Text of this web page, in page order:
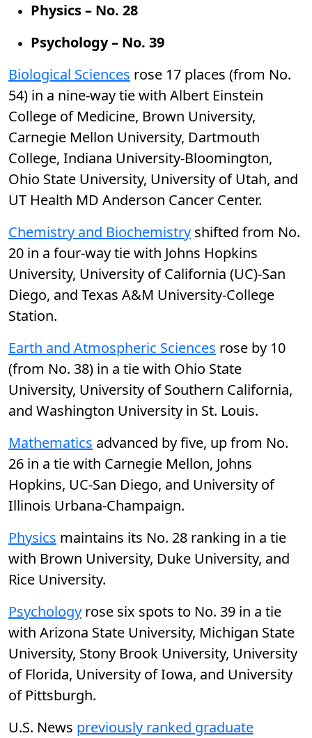
Physics – No. 28
Psychology – No. 39
Biological Sciences rose 17 places (from No.
54) in a nine-way tie with Albert Einstein
College of Medicine, Brown University,
Carnegie Mellon University, Dartmouth
College, Indiana University-Bloomington,
Ohio State University, University of Utah, and
UT Health MD Anderson Cancer Center.
Chemistry and Biochemistry shifted from No.
20 in a four-way tie with Johns Hopkins
University, University of California (UC)-San
Diego, and Texas A&M University-College
Station.
Earth and Atmospheric Sciences rose by 10
(from No. 38) in a tie with Ohio State
University, University of Southern California,
and Washington University in St. Louis.
Mathematics advanced by five, up from No.
26 in a tie with Carnegie Mellon, Johns
Hopkins, UC-San Diego, and University of
Illinois Urbana-Champaign.
Physics maintains its No. 28 ranking in a tie
with Brown University, Duke University, and
Rice University.
Psychology rose six spots to No. 39 in a tie
with Arizona State University, Michigan State
University, Stony Brook University, University
of Florida, University of Iowa, and University
of Pittsburgh.
U.S. News previously ranked graduate